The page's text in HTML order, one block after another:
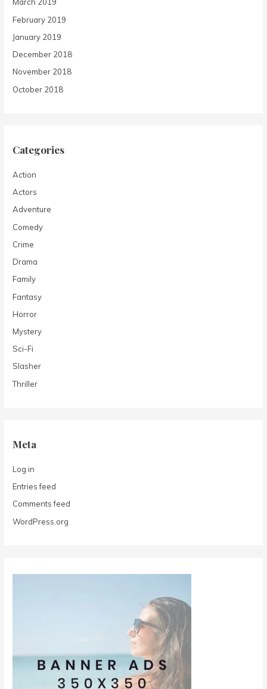
March 2019
February 2019
January 2019
December 2018
November 2018
October 2018
Categories
Action
Actors
Adventure
Comedy
Crime
Drama
Family
Fantasy
Horror
Mystery
Sci-Fi
Slasher
Thriller
Meta
Log in
Entries feed
Comments feed
WordPress.org